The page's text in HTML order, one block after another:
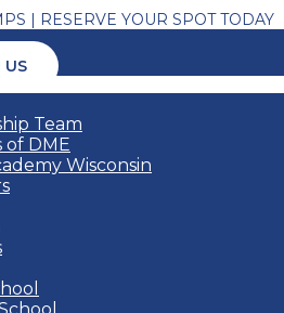
| RESERVE YOUR SPOT TODAY
US
Team
of DME
Wisconsin